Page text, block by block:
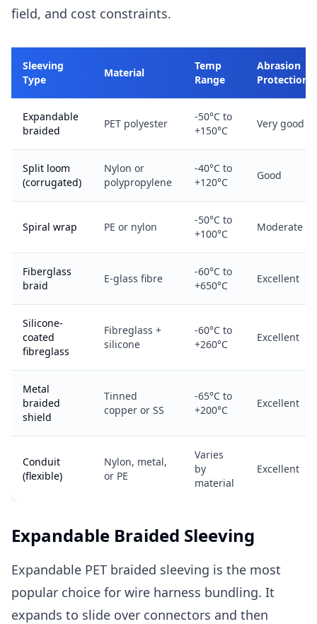
field, and cost constraints.
Sleeving
Type
Material
Temp
Range
Abrasion
Protection
Expandable
braided
PET polyester
-50°C to
+150°C
Very good
Split loom
(corrugated)
Nylon or
polypropylene
-40°C to
+120°C
Good
Spiral wrap PE or nylon
-50°C to
+100°C
Moderate
Fiberglass
braid
E-glass fibre
-60°C to
+650°C
Excellent
Silicone-
coated
fibreglass
Fibreglass +
silicone
-60°C to
+260°C
Excellent
Metal
braided
shield
Tinned
copper or SS
-65°C to
+200°C
Excellent
Conduit
(flexible)
Nylon, metal,
or PE
Varies
by
material
Excellent
Expandable Braided Sleeving
Expandable PET braided sleeving is the most
popular choice for wire harness bundling. It
expands to slide over connectors and then